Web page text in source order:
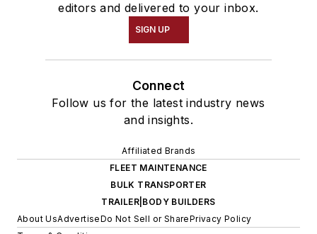
editors and delivered to your inbox.
SIGN UP
Connect
Follow us for the latest industry news
and insights.
Affiliated Brands
FLEET MAINTENANCE
BULK TRANSPORTER
TRAILER|BODY BUILDERS
About UsAdvertiseDo Not Sell or SharePrivacy Policy